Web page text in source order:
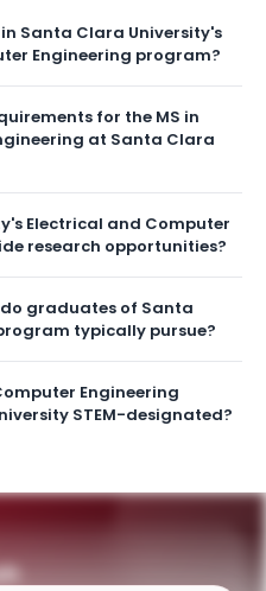
Santa Clara University's
Engineering program?
for the MS in
at Santa Clara
Electrical and Computer
research opportunities?
graduates of Santa
typically pursue?
Engineering
STEM-designated?